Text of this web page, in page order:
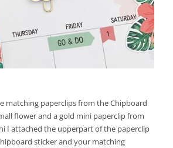
matching paperclips from the Chipboard
flower and a gold mini paperclip from
I attached the upperpart of the paperclip
sticker and your matching